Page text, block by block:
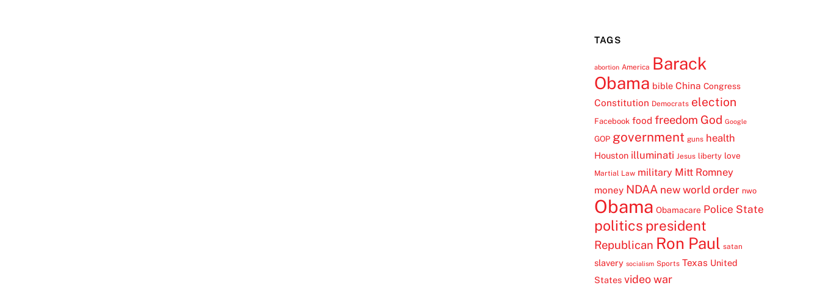
TAGS
abortion America Barack
Obama bible China Congress
Constitution Democrats election
Facebook food freedom God Google
GOP government guns health
Houston illuminati Jesus liberty love
Martial Law military Mitt Romney
money NDAA new world order nwo
Obama Obamacare Police State
politics president
Republican Ron Paul satan
slavery socialism Sports Texas United
States video war